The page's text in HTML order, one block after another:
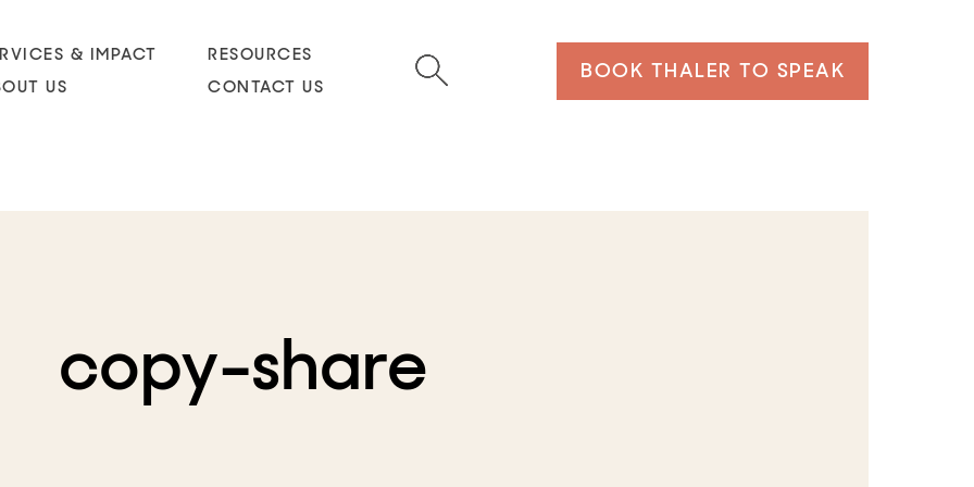
& IMPACT
RESOURCES
US
CONTACT US
BOOK THALER TO SPEAK
copy-share